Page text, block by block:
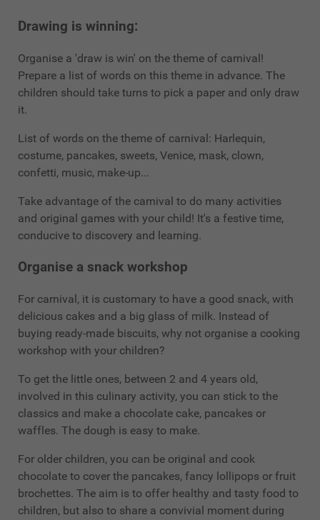
Drawing is winning:
Organise a 'draw is win' on the theme of carnival!
Prepare a list of words on this theme in advance. The
children should take turns to pick a paper and only draw
it.
List of words on the theme of carnival: Harlequin,
costume, pancakes, sweets, Venice, mask, clown,
confetti, music, make-up...
Take advantage of the carnival to do many activities
and original games with your child! It's a festive time,
conducive to discovery and learning.
Organise a snack workshop
For carnival, it is customary to have a good snack, with
delicious cakes and a big glass of milk. Instead of
buying ready-made biscuits, why not organise a cooking
workshop with your children?
To get the little ones, between 2 and 4 years old,
involved in this culinary activity, you can stick to the
classics and make a chocolate cake, pancakes or
waffles. The dough is easy to make.
For older children, you can be original and cook
chocolate to cover the pancakes, fancy lollipops or fruit
brochettes. The aim is to offer healthy and tasty food to
children, but also to share a convivial moment during